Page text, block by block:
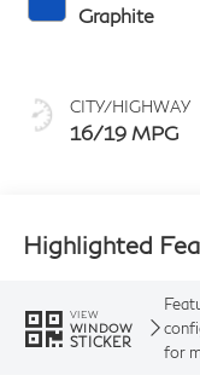
Graphite
CITY/HIGHWAY
16/19 MPG
Highlighted
VIEW
WINDOW
STICKER
for